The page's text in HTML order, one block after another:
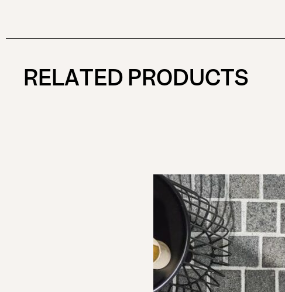
RELATED PRODUCTS